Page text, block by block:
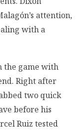
attention,
with a
the game with
Right after
two quick
before his
Ruiz tested